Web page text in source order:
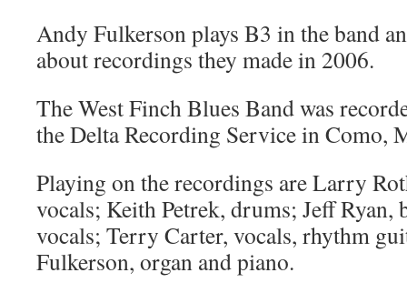
Andy Fulkerson plays B3 in the band
about recordings they made in 2006.
The West Finch Blues Band was
the Delta Recording Service in Como,
Playing on the recordings are Larry
vocals; Keith Petrek, drums; Jeff Ryan,
vocals; Terry Carter, vocals, rhythm
Fulkerson, organ and piano.